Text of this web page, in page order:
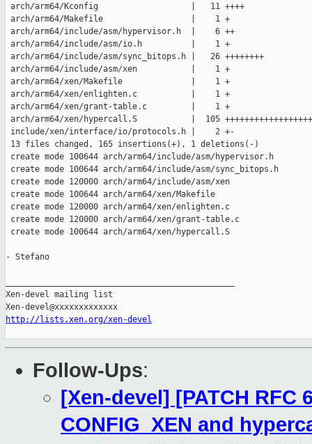
arch/arm64/Kconfig                   |   11 ++++
arch/arm64/Makefile                  |    1 +
arch/arm64/include/asm/hypervisor.h  |    6 ++
arch/arm64/include/asm/io.h          |    1 +
arch/arm64/include/asm/sync_bitops.h |   26 ++++++++
arch/arm64/include/asm/xen           |    1 +
arch/arm64/xen/Makefile              |    1 +
arch/arm64/xen/enlighten.c           |    1 +
arch/arm64/xen/grant-table.c         |    1 +
arch/arm64/xen/hypercall.S           |  105
include/xen/interface/io/protocols.h |    2 +-
13 files changed, 165 insertions(+), 1 deletions(-)
create mode 100644 arch/arm64/include/asm/hypervisor.h
create mode 100644 arch/arm64/include/asm/sync_bitops.h
create mode 120000 arch/arm64/include/asm/xen
create mode 100644 arch/arm64/xen/Makefile
create mode 120000 arch/arm64/xen/enlighten.c
create mode 120000 arch/arm64/xen/grant-table.c
create mode 100644 arch/arm64/xen/hypercall.S
- Stefano
Xen-devel mailing list
http://lists.xen.org/xen-devel
Follow-Ups:
[Xen-devel] [PATCH RFC
CONFIG_XEN and